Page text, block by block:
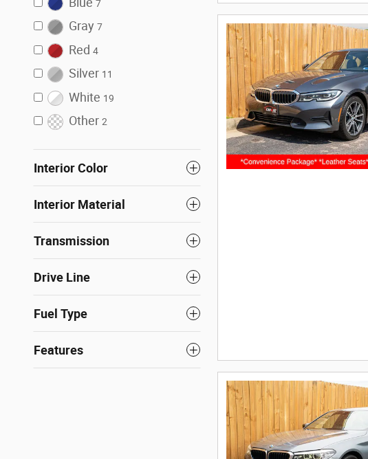
7
Gray 7
Red 4
Silver 11
White 19
Other 2
Interior Color
Interior Material
Transmission
Drive Line
Fuel Type
Features